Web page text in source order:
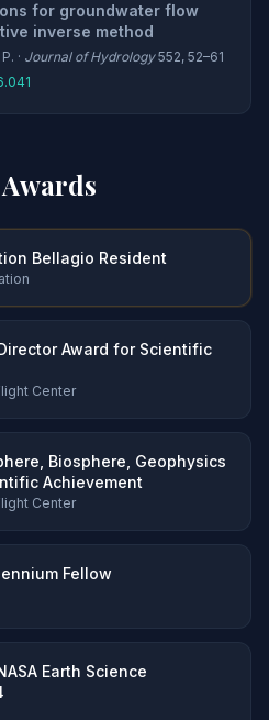
for groundwater flow
inverse method
· Journal of Hydrology552, 52–61
Bellagio Resident
Award for Scientific
Center
Biosphere, Geophysics
Achievement
Center
Fellow
Earth Science